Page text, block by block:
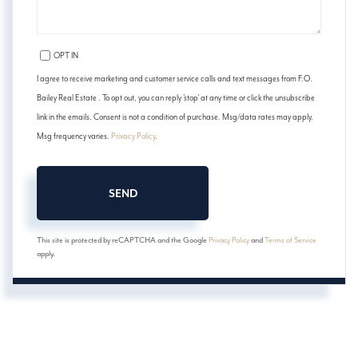
OPT IN
I agree to receive marketing and customer service calls and text messages from F.O.
Bailey Real Estate . To opt out, you can reply 'stop' at any time or click the unsubscribe
link in the emails. Consent is not a condition of purchase. Msg/data rates may apply.
Msg frequency varies. Privacy Policy.
SEND
This site is protected by reCAPTCHA and the Google Privacy PolicyandTerms of Service
apply.